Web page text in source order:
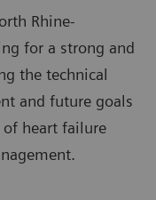
Rhine-
for a strong and
the technical
and future goals
heart failure